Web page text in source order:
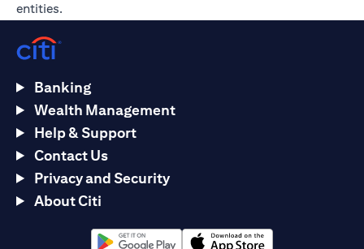
entities.
Banking
Wealth Management
Help & Support
Contact Us
Privacy and Security
About Citi